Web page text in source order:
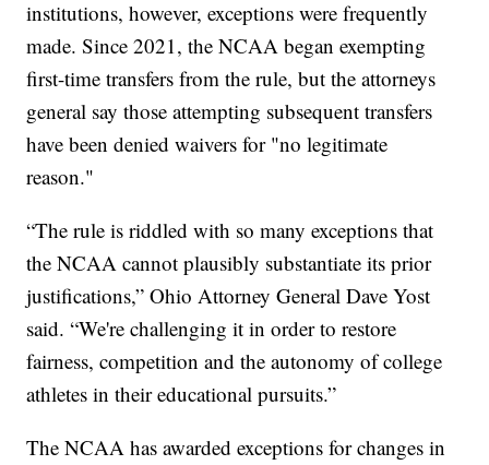
institutions, however, exceptions were frequently
made. Since 2021, the NCAA began exempting
first-time transfers from the rule, but the attorneys
general say those attempting subsequent transfers
have been denied waivers for "no legitimate
reason."
“The rule is riddled with so many exceptions that
the NCAA cannot plausibly substantiate its prior
justifications,” Ohio Attorney General Dave Yost
said. “We're challenging it in order to restore
fairness, competition and the autonomy of college
athletes in their educational pursuits.”
The NCAA has awarded exceptions for changes in